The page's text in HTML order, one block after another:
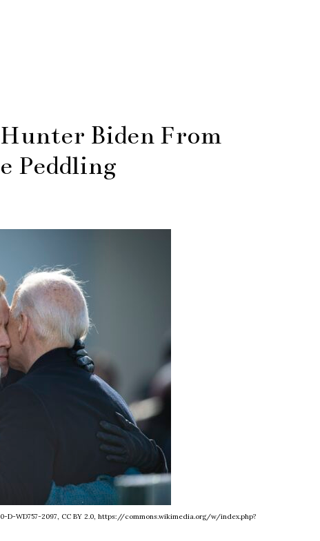
Biden From
Peddling
D-WD757-2097, CC BY 2.0, https://commons.wikimedia.org/w/index.php?